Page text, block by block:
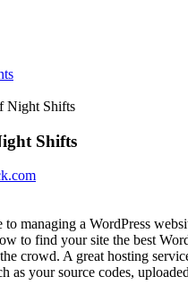
Night Shifts
Shifts
managing a WordPress
to find your site the best
crowd. A great hosting
as your source codes,